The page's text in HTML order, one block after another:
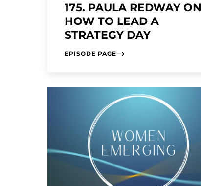
175. PAULA REDWAY ON
HOW TO LEAD A
STRATEGY DAY
EPISODE PAGE